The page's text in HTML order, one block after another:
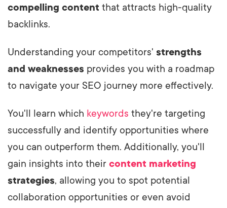
compelling content that attracts high-quality
backlinks.
Understanding your competitors' strengths
and weaknesses provides you with a roadmap
to navigate your SEO journey more effectively.
You'll learn which keywords they're targeting
successfully and identify opportunities where
you can outperform them. Additionally, you'll
gain insights into their content marketing
strategies, allowing you to spot potential
collaboration opportunities or even avoid